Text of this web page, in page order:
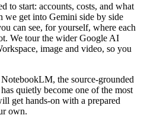
to start: accounts, costs, and what
we get into Gemini side by side
can see, for yourself, where each
We tour the wider Google AI
image and video, so you
the source-grounded
quietly become one of the most
get hands-on with a prepared
own.